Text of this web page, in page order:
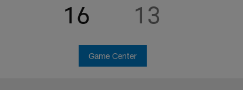
16 13
Game Center